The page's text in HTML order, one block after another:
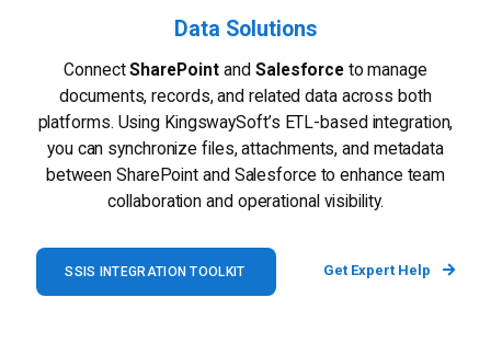
Data Solutions
ConnectSharePoint and Salesforceto manage
documents, records, and related data across both
platforms. Using KingswaySoft’s ETL-based integration,
you can synchronize files, attachments, and metadata
between SharePoint and Salesforce to enhance team
collaboration and operational visibility.
SSIS INTEGRATION TOOLKIT Get Expert Help